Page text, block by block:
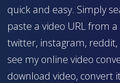
quick and easy. Simply
paste a video URL from
twitter, instagram, reddit,
see my online video
download video, convert